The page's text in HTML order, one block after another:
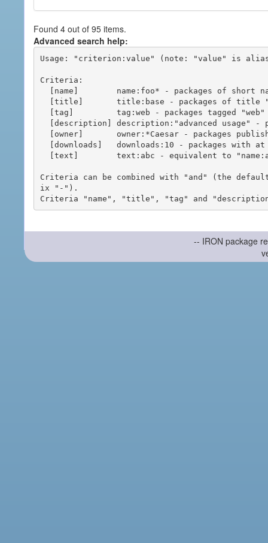
Found 4 out of 95 items.
Advanced search help:
Usage: "criterion:value" (note: "value" is
Criteria:
Criteria can be combined with "and" (the
ix "-").
-- IRON package